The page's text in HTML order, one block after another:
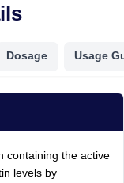
Dosage Usage
containing the active
levels by